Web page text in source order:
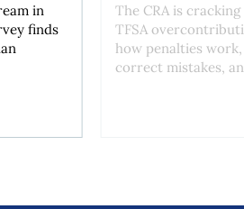
in
finds
The CRA is
TFSA
how penalties
correct mistakes,